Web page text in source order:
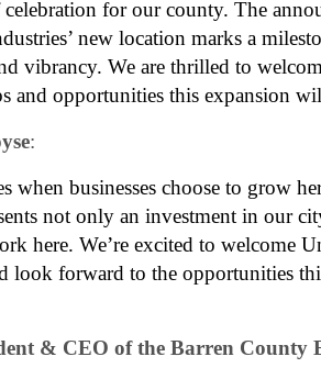
for our county. The
new location marks a
vibrancy. We are thrilled to
and opportunities this expansion
:
when businesses choose to grow
not only an investment in our
here. We’re excited to welcome
look forward to the opportunities
& CEO of the Barren County